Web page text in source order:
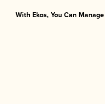
With Ekos, You Can